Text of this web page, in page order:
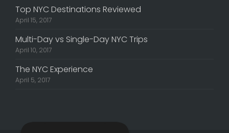
Top NYC Destinations Reviewed
April 15, 2017
Multi-Day vs Single-Day NYC Trips
April 10, 2017
The NYC Experience
April 5, 2017